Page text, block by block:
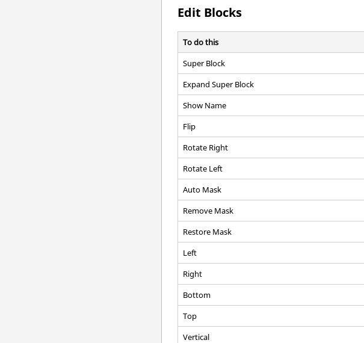
Edit Blocks
To do this
Super Block
Expand Super Block
Show Name
Flip
Rotate Right
Rotate Left
Auto Mask
Remove Mask
Restore Mask
Left
Right
Bottom
Top
Vertical